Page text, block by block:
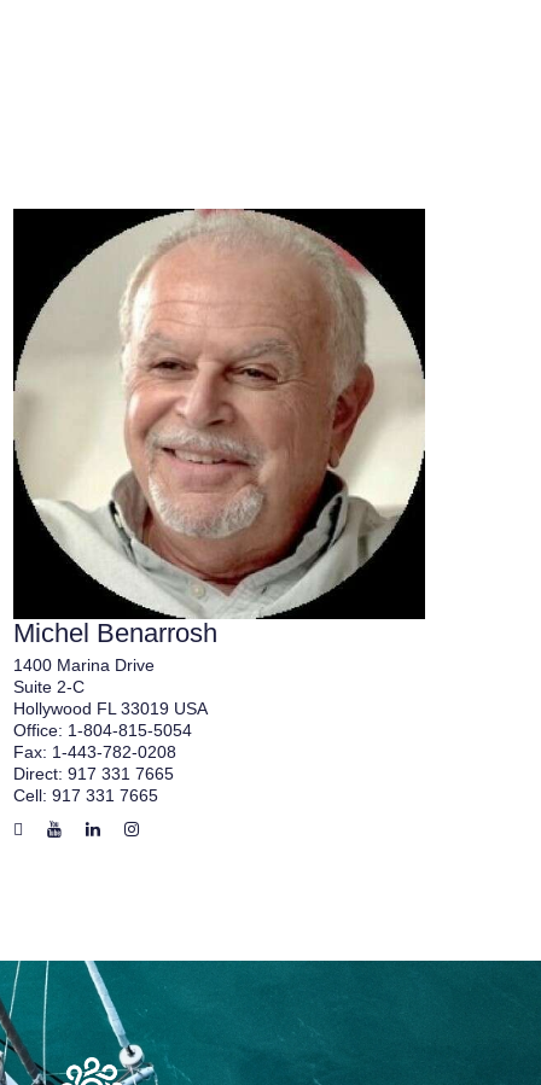
Michel Benarrosh
1400 Marina Drive
Suite 2-C
Hollywood FL 33019 USA
Office: 1-804-815-5054
Fax: 1-443-782-0208
Direct:917 331 7665
Cell:917 331 7665